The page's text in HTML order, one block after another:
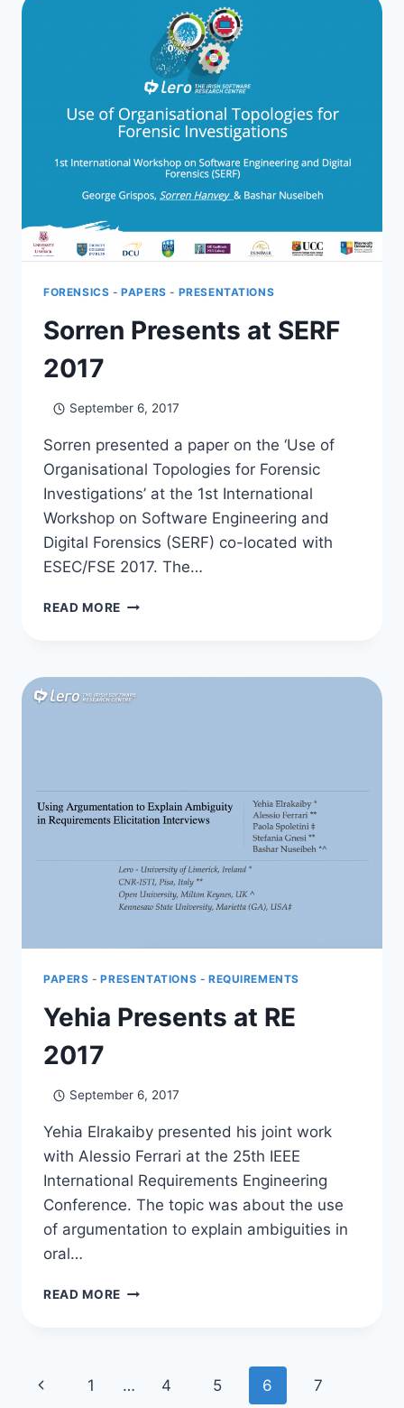
FORENSICS -PAPERS - PRESENTATIONS
Sorren Presents at SERF
2017
September 6, 2017
Sorren presented a paper on the ‘Use of
Organisational Topologies for Forensic
Investigations’ at the 1st International
Workshop on Software Engineering and
Digital Forensics (SERF) co-located with
ESEC/FSE 2017. The…
READ MORE SORREN
2017
PAPERS -PRESENTATIONS - REQUIREMENTS
Yehia Presents at RE
2017
September 6, 2017
Yehia Elrakaiby presented his joint work
with Alessio Ferrari at the 25th IEEE
International Requirements Engineering
Conference. The topic was about the use
of argumentation to explain ambiguities in
oral…
READ MORE YEHIA
Page
Previous
1 … 4 5 6 7